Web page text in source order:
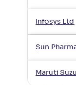
Infosys Ltd
Sun
Maruti